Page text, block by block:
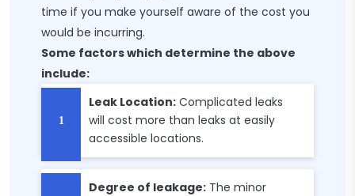
time if you make yourself aware of the cost you
would be incurring.
Some factors which determine the above
include:
Leak Location: Complicated leaks
will cost more than leaks at easily
accessible locations.
Degree of leakage: The minor